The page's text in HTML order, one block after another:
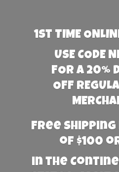
1st TIME
USE CODE
FOR A 20%
OFF
Free
of $100
in the